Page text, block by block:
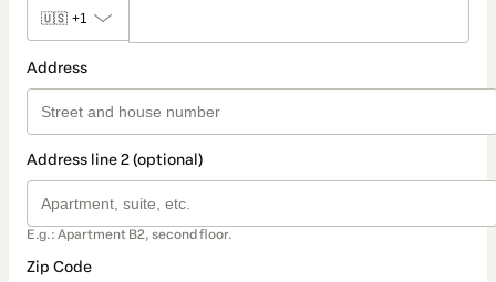
🇺🇸 +1
Address
Address line 2 (optional)
E.g.: Apartment B2, second floor.
Zip Code